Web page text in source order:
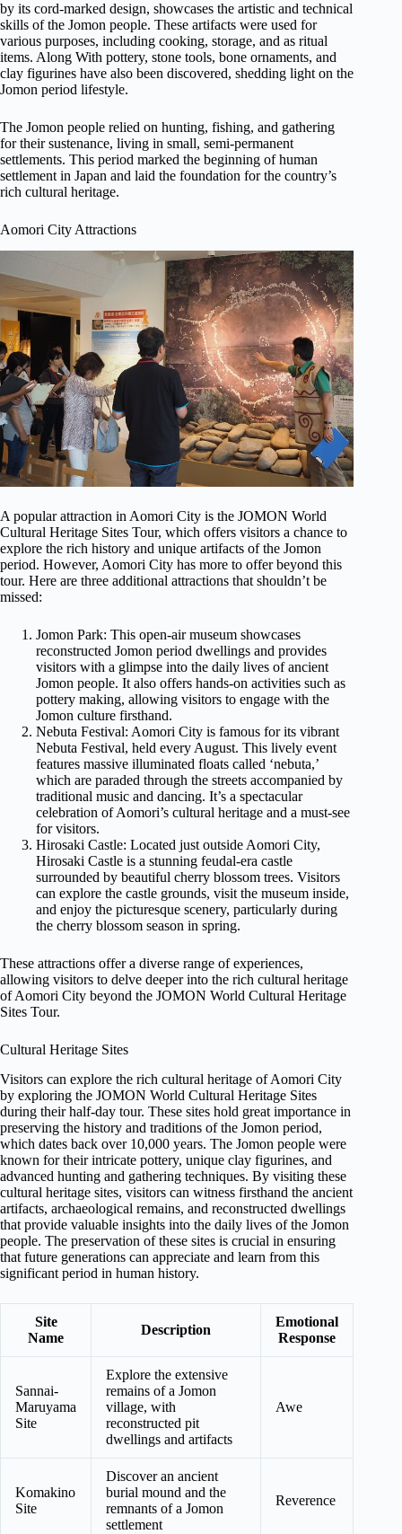
by its cord-marked design, showcases the artistic and technical
skills of the Jomon people. These artifacts were used for
various purposes, including cooking, storage, and as ritual
items. Along With pottery, stone tools, bone ornaments, and
clay figurines have also been discovered, shedding light on the
Jomon period lifestyle.
The Jomon people relied on hunting, fishing, and gathering
for their sustenance, living in small, semi-permanent
settlements. This period marked the beginning of human
settlement in Japan and laid the foundation for the country’s
rich cultural heritage.
Aomori City Attractions
A popular attraction in Aomori City is the JOMON World
Cultural Heritage Sites Tour, which offers visitors a chance to
explore the rich history and unique artifacts of the Jomon
period. However, Aomori City has more to offer beyond this
tour. Here are three additional attractions that shouldn’t be
missed:
Jomon Park: This open-air museum showcases
reconstructed Jomon period dwellings and provides
visitors with a glimpse into the daily lives of ancient
Jomon people. It also offers hands-on activities such as
pottery making, allowing visitors to engage with the
Jomon culture firsthand.
Nebuta Festival: Aomori City is famous for its vibrant
Nebuta Festival, held every August. This lively event
features massive illuminated floats called ‘nebuta,’
which are paraded through the streets accompanied by
traditional music and dancing. It’s a spectacular
celebration of Aomori’s cultural heritage and a must-see
for visitors.
Hirosaki Castle: Located just outside Aomori City,
Hirosaki Castle is a stunning feudal-era castle
surrounded by beautiful cherry blossom trees. Visitors
can explore the castle grounds, visit the museum inside,
and enjoy the picturesque scenery, particularly during
the cherry blossom season in spring.
These attractions offer a diverse range of experiences,
allowing visitors to delve deeper into the rich cultural heritage
of Aomori City beyond the JOMON World Cultural Heritage
Sites Tour.
Cultural Heritage Sites
Visitors can explore the rich cultural heritage of Aomori City
by exploring the JOMON World Cultural Heritage Sites
during their half-day tour. These sites hold great importance in
preserving the history and traditions of the Jomon period,
which dates back over 10,000 years. The Jomon people were
known for their intricate pottery, unique clay figurines, and
advanced hunting and gathering techniques. By visiting these
cultural heritage sites, visitors can witness firsthand the ancient
artifacts, archaeological remains, and reconstructed dwellings
that provide valuable insights into the daily lives of the Jomon
people. The preservation of these sites is crucial in ensuring
that future generations can appreciate and learn from this
significant period in human history.
Site
Name
Description
Emotional
Response
Sannai-
Maruyama
Site
Explore the extensive
remains of a Jomon
village, with
reconstructed pit
dwellings and artifacts
Awe
Komakino
Site
Discover an ancient
burial mound and the
remnants of a Jomon
settlement
Reverence